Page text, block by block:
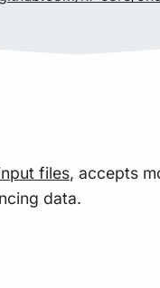
files, accepts
data.